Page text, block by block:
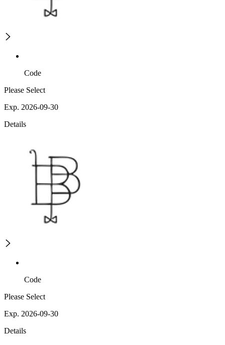
Code
Please Select
Exp. 2026-09-30
Details
Code
Please Select
Exp. 2026-09-30
Details